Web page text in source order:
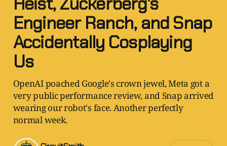
Engineer Ranch, and Snap
Accidentally Cosplaying
Us
OpenAI poached Google's crown jewel, Meta got a
very public performance review, and Snap arrived
wearing our robot's face. Another perfectly
normal week.